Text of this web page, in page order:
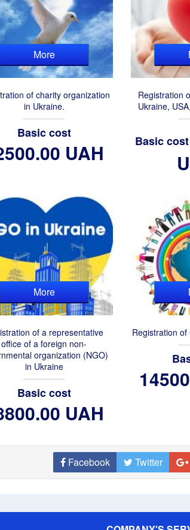
More
of charity organization
in Ukraine.
Basic cost
UAH
Registration
Ukraine,
Basic cost
More
of a representative
office of a foreign non-
organization (NGO)
in Ukraine
Basic cost
UAH
Registration
Facebook Twitter